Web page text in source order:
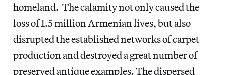
homeland. The calamity not only caused the
loss of 1.5 million Armenian lives, but also
disrupted the established networks of carpet
production and destroyed a great number of
preserved antique examples. The dispersed